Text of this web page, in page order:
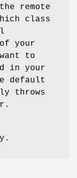
remote
class
of your
to
in your
default
throws